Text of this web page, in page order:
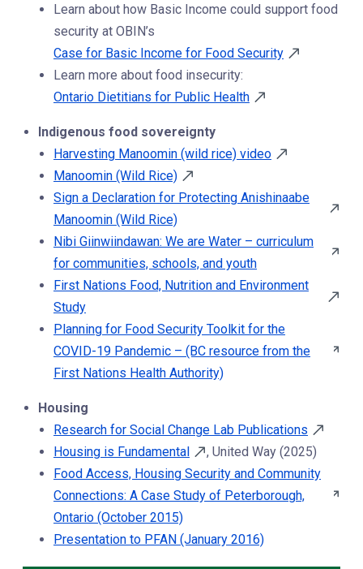
Learn about how Basic Income could support food
security at OBIN’s
Case for Basic Income for Food Security
Learn more about food insecurity:
Ontario Dietitians for Public Health
Indigenous food sovereignty
Harvesting Manoomin (wild rice) video
Manoomin (Wild Rice)
Sign a Declaration for Protecting Anishinaabe
Manoomin (Wild Rice)
Nibi Giinwiindawan: We are Water – curriculum
for communities, schools, and youth
First Nations Food, Nutrition and Environment
Study
Planning for Food Security Toolkit for the
COVID-19 Pandemic – (BC resource from the
First Nations Health Authority)
Housing
Research for Social Change Lab Publications
Housing is Fundamental
, United Way (2025)
Food Access, Housing Security and Community
Connections: A Case Study of Peterborough,
Ontario (October 2015)
Presentation to PFAN (January 2016)